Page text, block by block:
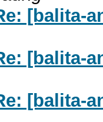
[balita-
[balita-
[balita-